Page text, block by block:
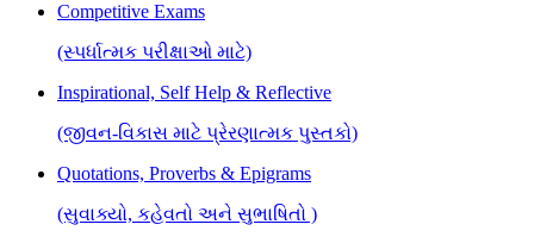
Competitive Exams
(સ્પર્ધાત્મક પરીક્ષાઓ માટે)
Inspirational, Self Help & Reflective
(જીવન-વિકાસ માટે પ્રેરણાત્મક પુસ્તકો)
Quotations, Proverbs & Epigrams
(સુવાક્યો, કહેવતો અને સુભાષિતો )